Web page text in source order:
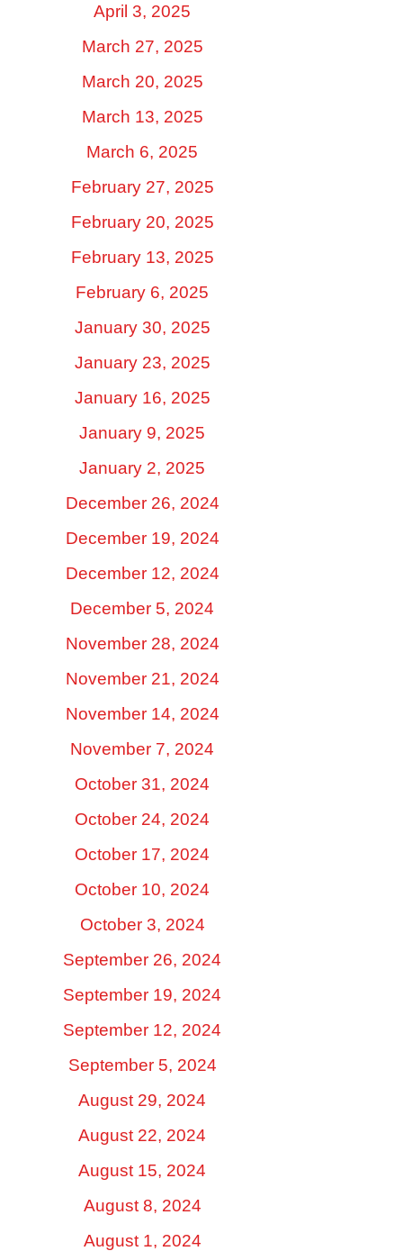
April 3, 2025
March 27, 2025
March 20, 2025
March 13, 2025
March 6, 2025
February 27, 2025
February 20, 2025
February 13, 2025
February 6, 2025
January 30, 2025
January 23, 2025
January 16, 2025
January 9, 2025
January 2, 2025
December 26, 2024
December 19, 2024
December 12, 2024
December 5, 2024
November 28, 2024
November 21, 2024
November 14, 2024
November 7, 2024
October 31, 2024
October 24, 2024
October 17, 2024
October 10, 2024
October 3, 2024
September 26, 2024
September 19, 2024
September 12, 2024
September 5, 2024
August 29, 2024
August 22, 2024
August 15, 2024
August 8, 2024
August 1, 2024